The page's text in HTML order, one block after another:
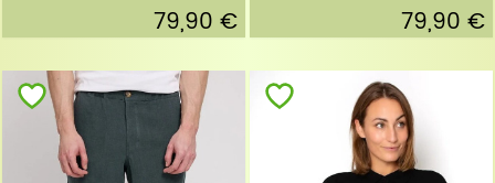
79,90 € 79,90 €